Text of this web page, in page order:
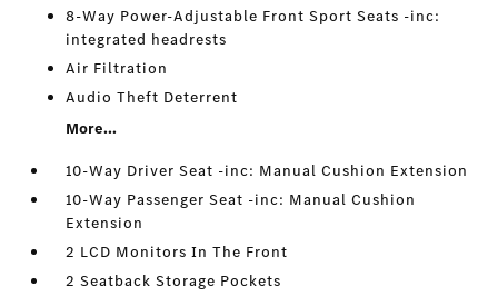
8-Way Power-Adjustable Front Sport Seats -inc:
integrated headrests
Air Filtration
Audio Theft Deterrent
More...
10-Way Driver Seat -inc: Manual Cushion Extension
10-Way Passenger Seat -inc: Manual Cushion
Extension
2 LCD Monitors In The Front
2 Seatback Storage Pockets